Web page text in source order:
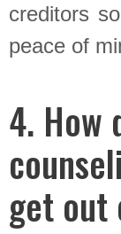
creditors
peace of
4. How
get out